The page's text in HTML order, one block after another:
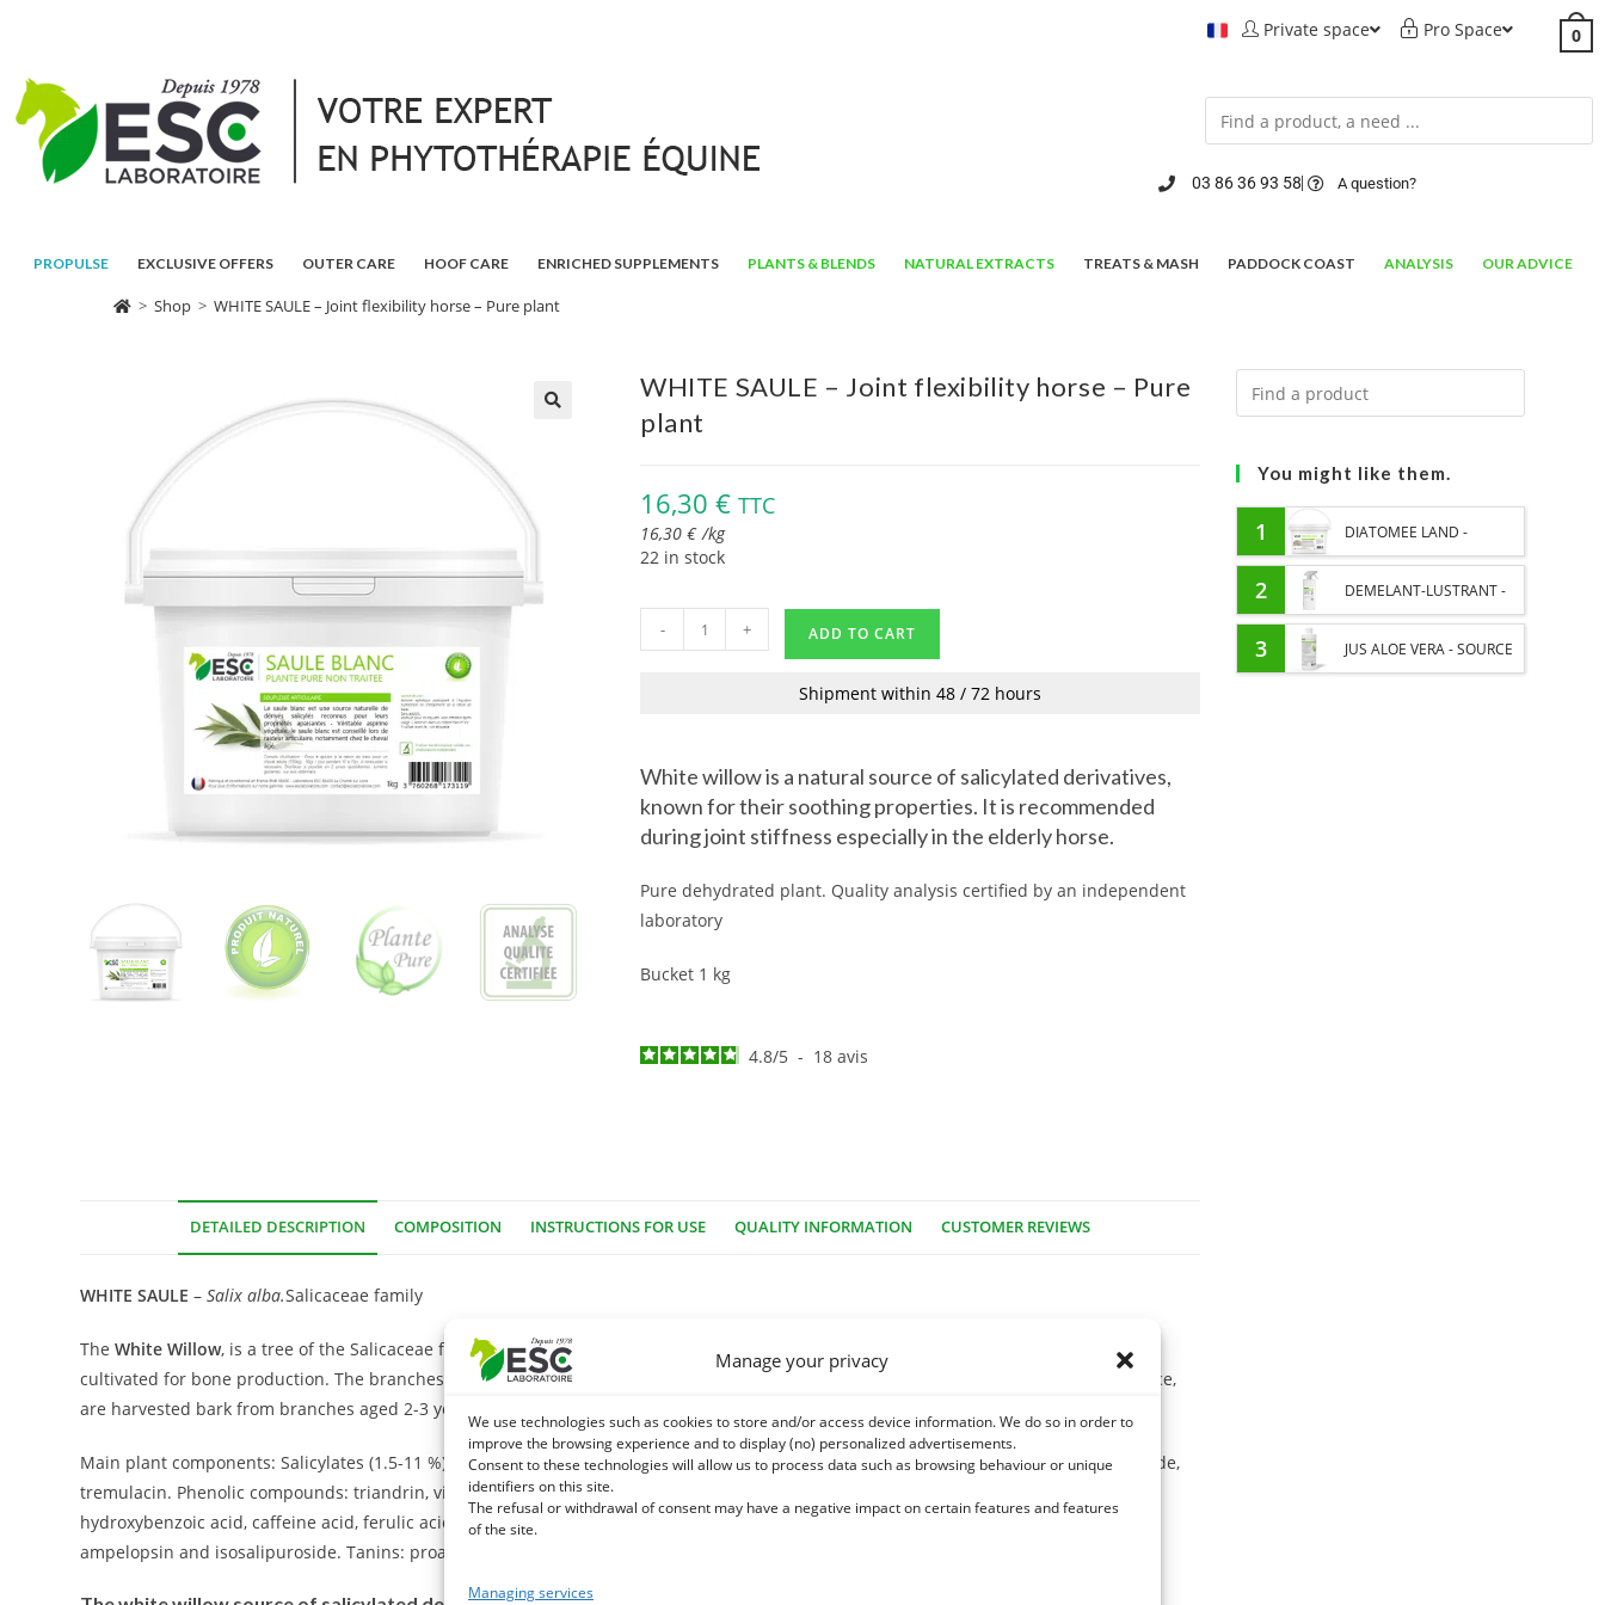
Manage your privacy
We use technologies such as cookies to store and/or access device information. We do so in order to
improve the browsing experience and to display (no) personalized advertisements.
Consent to these technologies will allow us to process data such as browsing behaviour or unique
identifiers on this site.
The refusal or withdrawal of consent may have a negative impact on certain features and features
of the site.
Managing services
Private space Pro Space 0
03 86 36 93 58 A question?
PROPULSE EXCLUSIVE OFFERS OUTER CARE HOOF CARE ENRICHED SUPPLEMENTS PLANTS & BLENDS NATURAL EXTRACTS TREATS & MASH PADDOCK COAST ANALYSIS OUR ADVICE
> Shop > WHITE SAULE – Joint flexibility horse – Pure plant
WHITE SAULE – Joint flexibility horse – Pure
plant
16,30€ TTC
16,30€ /kg
22 in stock
- + ADD TO CART
Shipment within 48 / 72 hours
White willow is a natural source of salicylated derivatives,
known for their soothing properties. It is recommended
during joint stiffness especially in the elderly horse.
Pure dehydrated plant. Quality analysis certified by an independent
laboratory
Bucket 1 kg
4.8/5 - 18avis
DETAILED DESCRIPTION COMPOSITION INSTRUCTIONS FOR USE QUALITY INFORMATION CUSTOMER REVIEWS
WHITE SAULE –Salix alba.Salicaceae family
TheWhite Willow, is a tree of the Salicaceae family. This common tree in wetlands throughout Europe and temperate regions is often
cultivated for bone production. The branches of Saule provide bone. Deciduous leaves, 5-12 cm long, very narrow and with a silvery face,
are harvested bark from branches aged 2-3 years for medicinal use.
Main plant components: Salicylates (1.5-11 %), flavonic and heterosidic derivatives of salicoside, salicortin, fragiline, populin, salireposide,
tremulacin. Phenolic compounds: triandrin, vimaline and aromatic derivatives, saligenin aldehyde syringic, salicylic acid, para-
hydroxybenzoic acid, caffeine acid, ferulic acid, p-coumaric acid. Flavonoids: heterosides of quercetol, luteolin, leriodictyol, naringenin,
ampelopsin and isosalipuroside. Tanins: proanthocyanidols dimers and trimers (8 to 20%)
You might like them.
1 DIATOMEE LAND -
EXTERNAL PARASITES
HORSE
2 DEMELANT-LUSTRANT -
DRESS AND HORSE MANE
3 JUS ALOE VERA - SOURCE